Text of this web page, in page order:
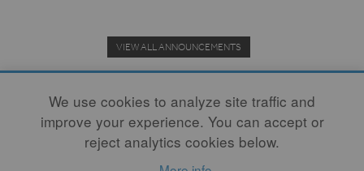
VIEW ALL ANNOUNCEMENTS
Donate to the Clay Community's Nonprofit Journal.
We use cookies to analyze site traffic and
improve your experience. You can accept or
reject analytics cookies below.